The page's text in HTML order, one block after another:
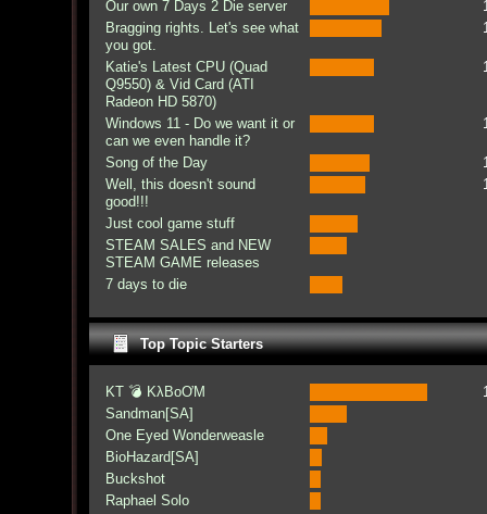
Our own 7 Days 2 Die server
Bragging rights. Let's see what
you got.
Katie's Latest CPU (Quad
Q9550) & Vid Card (ATI
Radeon HD 5870)
Windows 11 - Do we want it or
can we even handle it?
Song of the Day
Well, this doesn't sound
good!!!
Just cool game stuff
STEAM SALES and NEW
STEAM GAME releases
7 days to die
Top Topic Starters
KT 💣 KλBoƠM
Sandman[SA]
One Eyed Wonderweasle
BioHazard[SA]
Buckshot
Raphael Solo